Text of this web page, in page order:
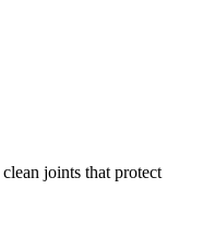
joints that protect